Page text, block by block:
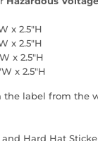
x 2.5"H
x 2.5"H
x 2.5"H
x 2.5"H
the label from the
Hard Hat